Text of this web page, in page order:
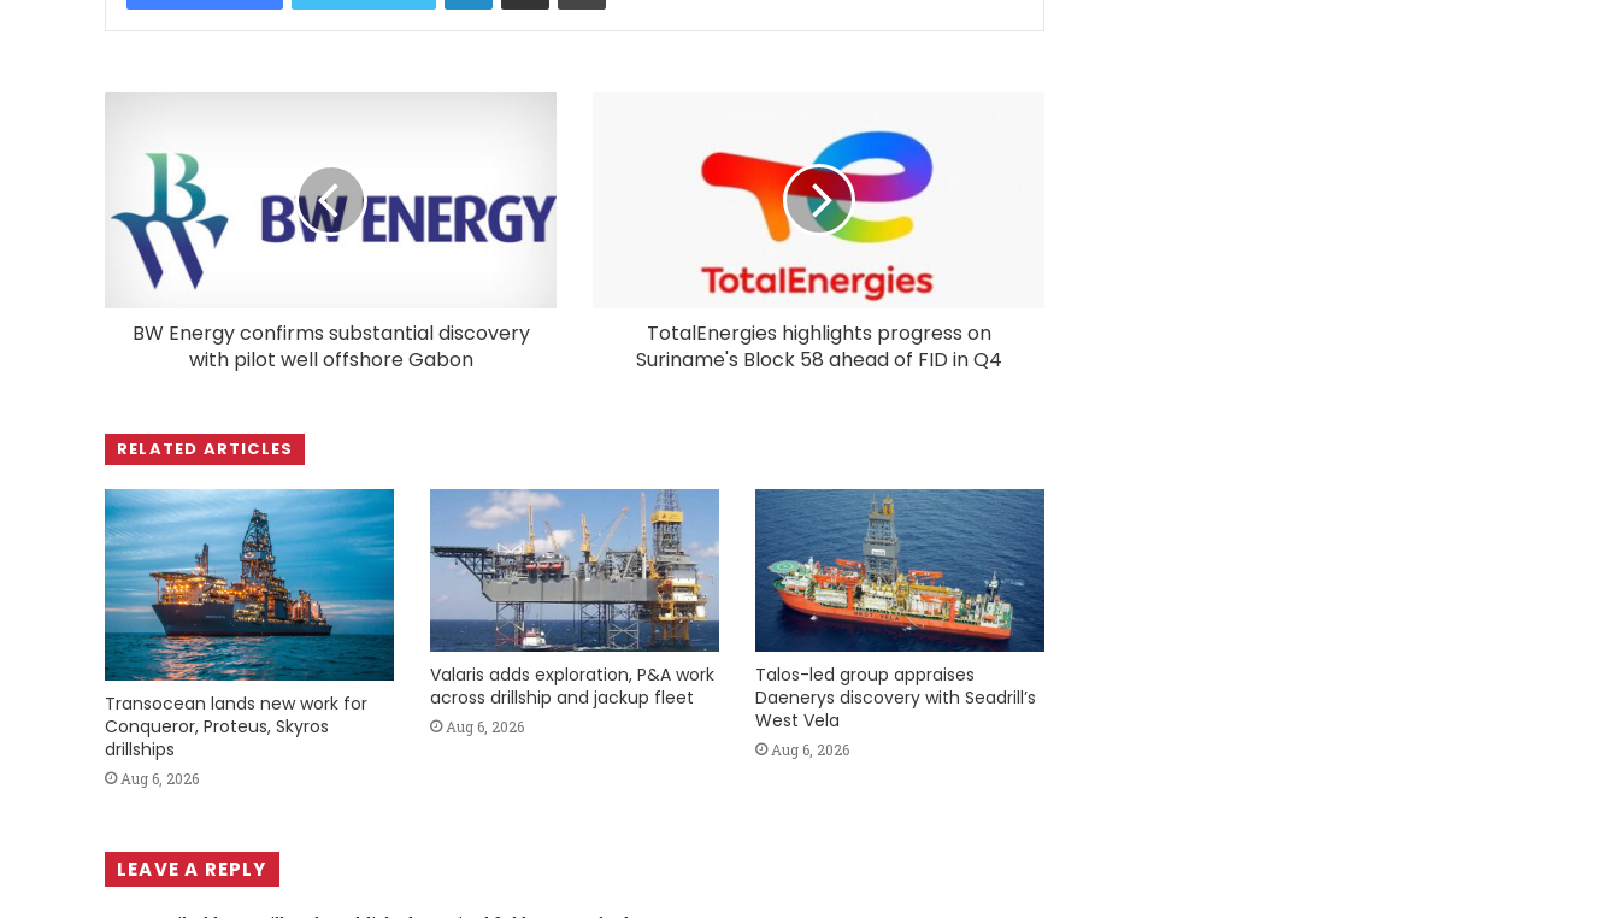
BW Energy confirms substantial discovery
with pilot well offshore Gabon
TotalEnergies highlights progress on
Suriname's Block 58 ahead of FID in Q4
RELATED ARTICLES
Transocean lands new work for
Conqueror, Proteus, Skyros
drillships
Aug 6, 2026
Valaris adds exploration, P&A work
across drillship and jackup fleet
Aug 6, 2026
Talos-led group appraises
Daenerys discovery with Seadrill’s
West Vela
Aug 6, 2026
LEAVE A REPLY